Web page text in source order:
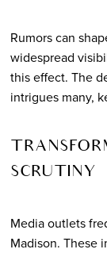
Rumors can
widespread
this effect. The
intrigues many,
SCRUTINY
Media outlets
Madison. These